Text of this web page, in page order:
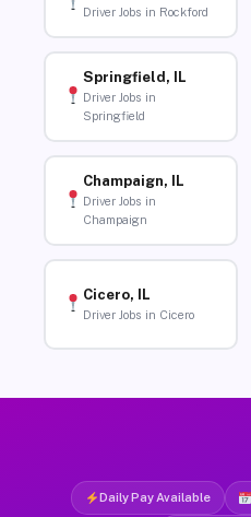
Driver Jobs in Rockford
Springfield, IL
Driver Jobs in
Springfield
Champaign, IL
Driver Jobs in
Champaign
Cicero, IL
Driver Jobs in Cicero
Daily Pay Available